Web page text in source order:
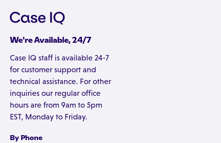
We're Available, 24/7
Case IQ staff is available 24-7
for customer support and
technical assistance. For other
inquiries our regular office
hours are from 9am to 5pm
EST, Monday to Friday.
By Phone